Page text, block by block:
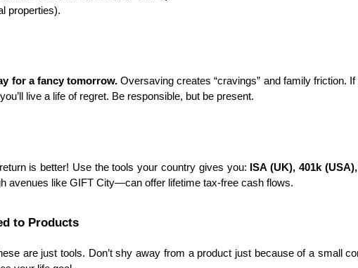
properties).
for a fancy tomorrow. Oversaving creates “cravings” and family friction.
live a life of regret. Be responsible, but be present.
is better! Use the tools your country gives you: ISA (UK), 401k
avenues like GIFT City—can offer lifetime tax-free cash flows.
to Products
are just tools. Don’t shy away from a product just because of a small